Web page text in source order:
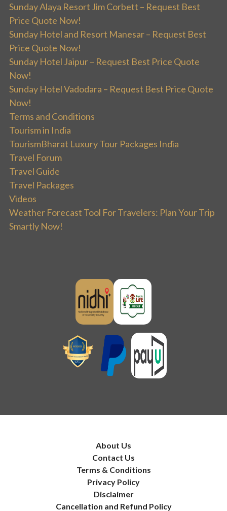
Sunday Alaya Resort Jim Corbett – Request Best
Price Quote Now!
Sunday Hotel and Resort Manesar – Request Best
Price Quote Now!
Sunday Hotel Jaipur – Request Best Price Quote
Now!
Sunday Hotel Vadodara – Request Best Price Quote
Now!
Terms and Conditions
Tourism in India
TourismBharat Luxury Tour Packages India
Travel Forum
Travel Guide
Travel Packages
Videos
Weather Forecast Tool For Travelers: Plan Your Trip
Smartly Now!
About Us
Contact Us
Terms & Conditions
Privacy Policy
Disclaimer
Cancellation and Refund Policy